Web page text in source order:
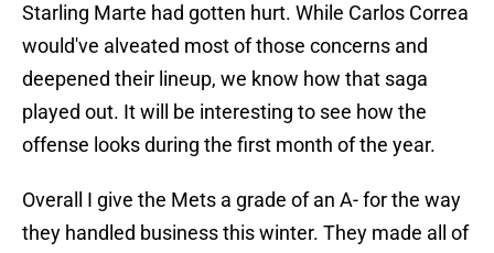
Starling Marte had gotten hurt. While Carlos Correa
would've alveated most of those concerns and
deepened their lineup, we know how that saga
played out. It will be interesting to see how the
offense looks during the first month of the year.
Overall I give the Mets a grade of an A- for the way
they handled business this winter. They made all of